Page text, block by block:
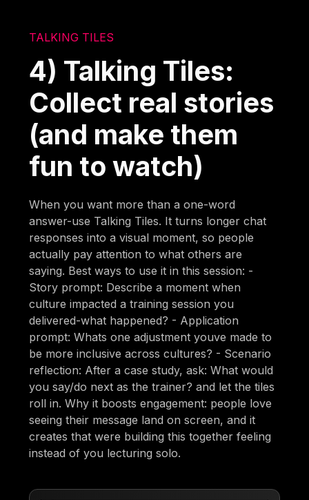
TALKING TILES
4) Talking Tiles:
Collect real stories
(and make them
fun to watch)
When you want more than a one-word
answer-use Talking Tiles. It turns longer chat
responses into a visual moment, so people
actually pay attention to what others are
saying. Best ways to use it in this session: -
Story prompt: Describe a moment when
culture impacted a training session you
delivered-what happened? - Application
prompt: Whats one adjustment youve made to
be more inclusive across cultures? - Scenario
reflection: After a case study, ask: What would
you say/do next as the trainer? and let the tiles
roll in. Why it boosts engagement: people love
seeing their message land on screen, and it
creates that were building this together feeling
instead of you lecturing solo.